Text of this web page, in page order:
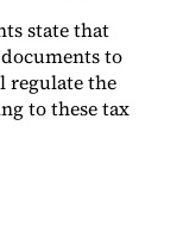
state that
to
regulate the
to these tax